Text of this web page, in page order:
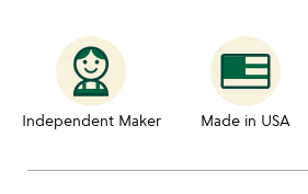
Independent Maker Made in USA